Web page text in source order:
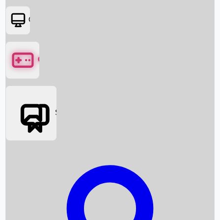
Box Office News
Box Office Collection
OTT
Games
Social Media